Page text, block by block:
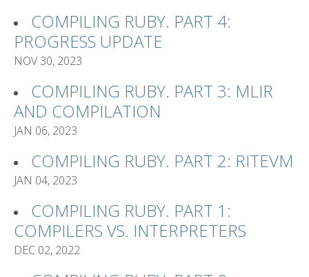
COMPILING RUBY. PART 4:
PROGRESS UPDATE
NOV 30, 2023
COMPILING RUBY. PART 3: MLIR
AND COMPILATION
JAN 06, 2023
COMPILING RUBY. PART 2: RITEVM
JAN 04, 2023
COMPILING RUBY. PART 1:
COMPILERS VS. INTERPRETERS
DEC 02, 2022